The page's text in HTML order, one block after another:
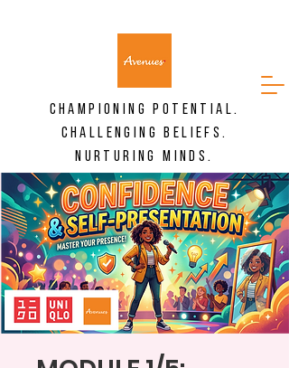
CHAMPIONING POTENTIAL.
CHALLENGING BELIEFS.
NURTURING MINDS.